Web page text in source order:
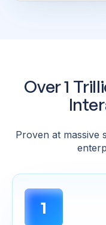
Over 1
Proven at massive
1